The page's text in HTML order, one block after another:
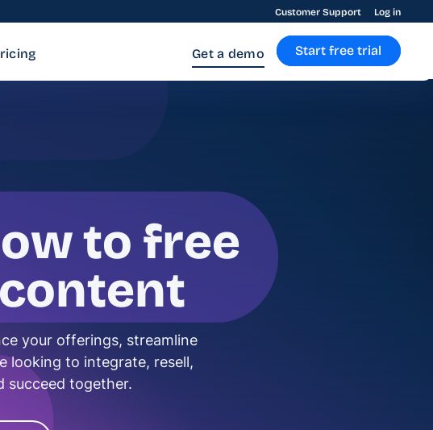
Customer Support Log in
Start free trial
Get a demo
to free
your offerings, streamline
looking to integrate, resell,
succeed together.